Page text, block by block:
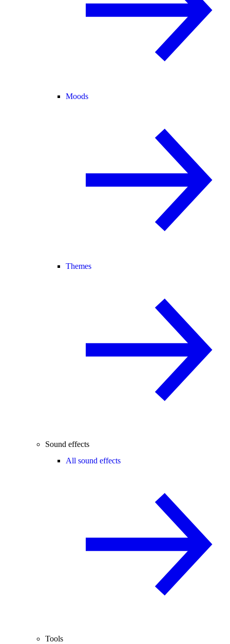
Moods
Themes
Sound effects
All sound effects
Tools